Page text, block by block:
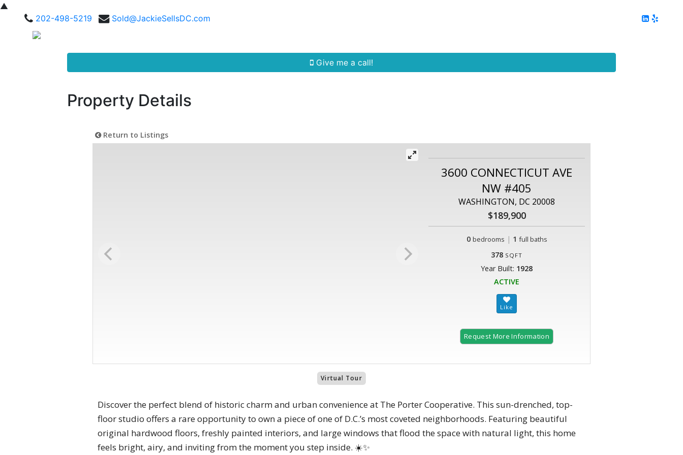
▲
202-498-5219
Sold@JackieSellsDC.com
Give me a call!
Property Details
Return to Listings
3600 CONNECTICUT AVE
NW #405
WASHINGTON, DC 20008
$189,900
0 bedrooms | 1 full baths
378 SQFT
Year Built: 1928
ACTIVE
Request More Information
Virtual Tour
Discover the perfect blend of historic charm and urban convenience at The Porter Cooperative. This sun-drenched, top-
floor studio offers a rare opportunity to own a piece of one of D.C.’s most coveted neighborhoods. Featuring beautiful
original hardwood floors, freshly painted interiors, and large windows that flood the space with natural light, this home
feels bright, airy, and inviting from the moment you step inside. ☀️✨